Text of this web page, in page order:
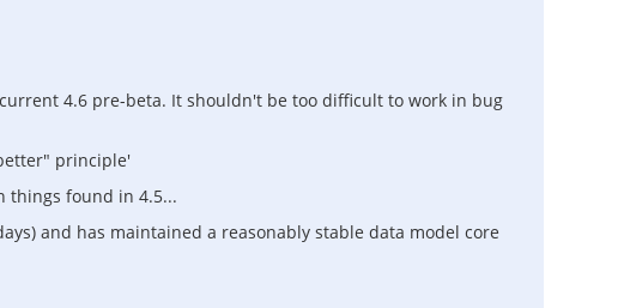
4.6 pre-beta. It shouldn't be too difficult to work in bug
principle'
things found in 4.5...
and has maintained a reasonably stable data model core